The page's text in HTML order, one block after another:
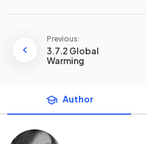
Previous:
3.7.2 Global
Warming
Author